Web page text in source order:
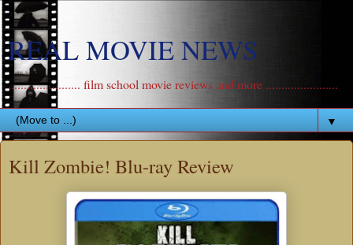
REAL MOVIE NEWS
....................... film school movie reviews and more .......................
▼
Kill Zombie! Blu-ray Review